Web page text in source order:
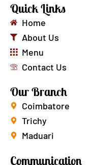
Quick Links
Home
About Us
Menu
Contact Us
Our Branch
Coimbatore
Trichy
Maduari
Communication